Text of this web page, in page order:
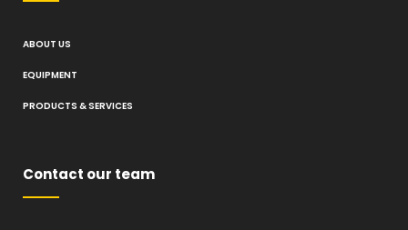
ABOUT US
EQUIPMENT
PRODUCTS & SERVICES
Contact our team